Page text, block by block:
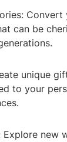
can be
unique
to your
Explore new